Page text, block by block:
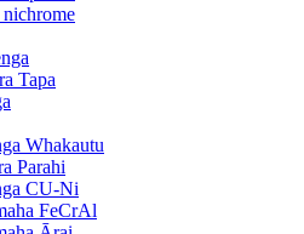
nichrome
Tapa
Whakautu
Parahi
CU-Ni
FeCrAl